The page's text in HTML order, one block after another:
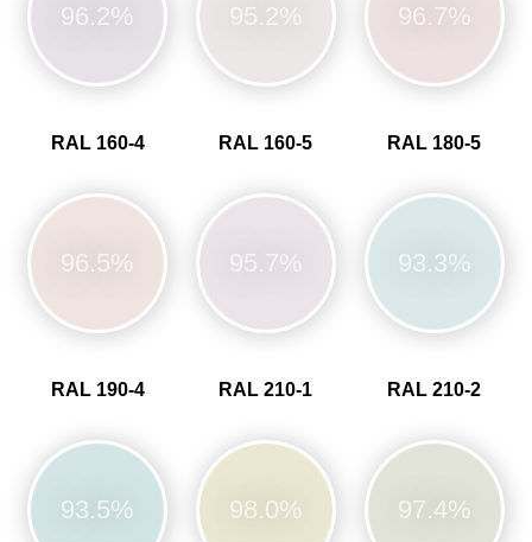
96.2% 95.2% 96.7%
RAL 160-4
96.5%
RAL 160-5
95.7%
RAL 180-5
93.3%
RAL 190-4
93.5%
RAL 210-1
98.0%
RAL 210-2
97.4%